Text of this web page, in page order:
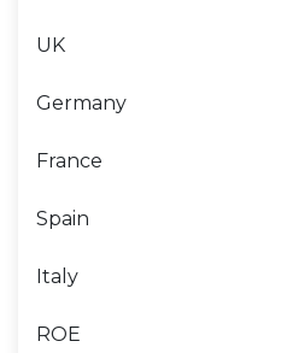
UK
Germany
France
Spain
Italy
ROE